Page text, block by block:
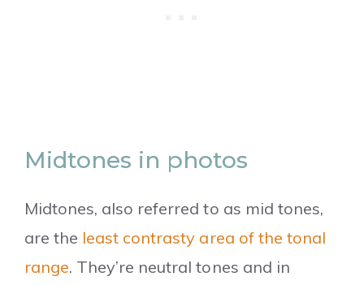
Midtones in photos
Midtones, also referred to as mid tones,
are the least contrasty area of the tonal
range. They’re neutral tones and in